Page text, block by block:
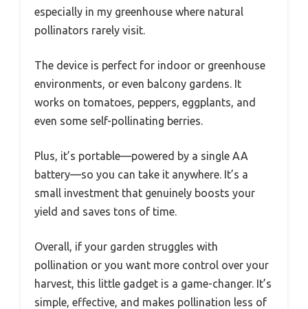
especially in my greenhouse where natural
pollinators rarely visit.
The device is perfect for indoor or greenhouse
environments, or even balcony gardens. It
works on tomatoes, peppers, eggplants, and
even some self-pollinating berries.
Plus, it’s portable—powered by a single AA
battery—so you can take it anywhere. It’s a
small investment that genuinely boosts your
yield and saves tons of time.
Overall, if your garden struggles with
pollination or you want more control over your
harvest, this little gadget is a game-changer. It’s
simple, effective, and makes pollination less of